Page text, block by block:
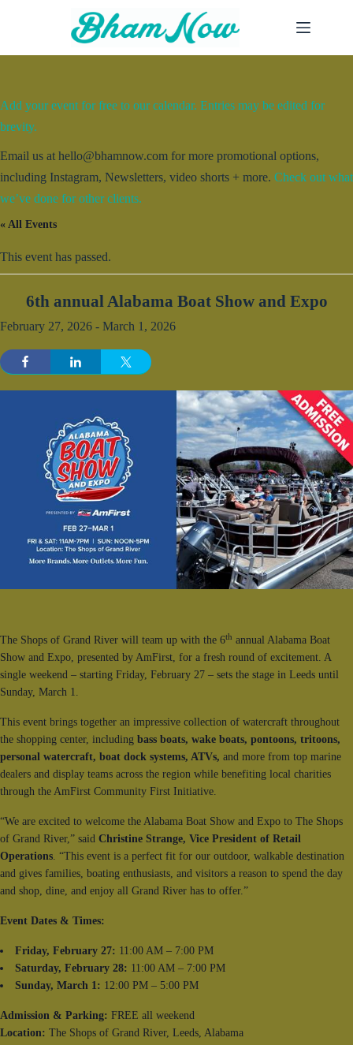
Add your event for free to our calendar. Entries may be edited for
brevity.
Email us at hello@bhamnow.com for more promotional options,
including Instagram, Newsletters, video shorts + more. Check out what
we’ve done for other clients.
« All Events
This event has passed.
6th annual Alabama Boat Show and Expo
February 27, 2026 - March 1, 2026
The Shops of Grand River will team up with the 6th annual Alabama Boat
Show and Expo, presented by AmFirst, for a fresh round of excitement. A
single weekend – starting Friday, February 27 – sets the stage in Leeds until
Sunday, March 1.
This event brings together an impressive collection of watercraft throughout
the shopping center, including bass boats, wake boats, pontoons, tritoons,
personal watercraft, boat dock systems, ATVs, and more from top marine
dealers and display teams across the region while benefiting local charities
through the AmFirst Community First Initiative.
“We are excited to welcome the Alabama Boat Show and Expo to The Shops
of Grand River,” said Christine Strange, Vice President of Retail
Operations. “This event is a perfect fit for our outdoor, walkable destination
and gives families, boating enthusiasts, and visitors a reason to spend the day
and shop, dine, and enjoy all Grand River has to offer.”
Event Dates & Times:
Friday, February 27: 11:00 AM – 7:00 PM
Saturday, February 28: 11:00 AM – 7:00 PM
Sunday, March 1: 12:00 PM – 5:00 PM
Admission & Parking: FREE all weekend
Location: The Shops of Grand River, Leeds, Alabama